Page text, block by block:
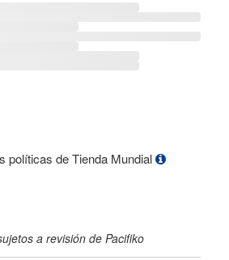
políticas de Tienda Mundial
a revisión de Pacifiko